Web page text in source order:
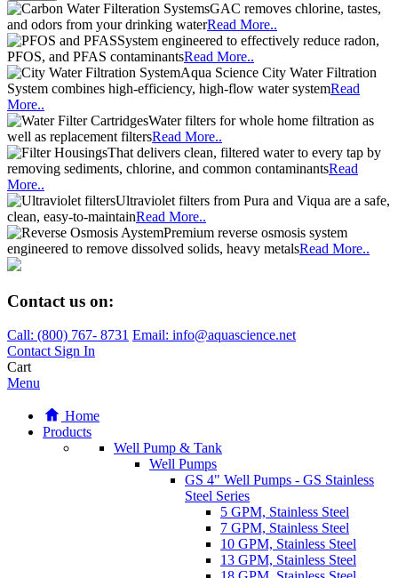
GAC removes chlorine, tastes,
and odors from your drinking waterRead More..
System engineered to effectively reduce radon,
PFOS, and PFAS contaminantsRead More..
Aqua Science City Water Filtration
System combines high-efficiency, high-flow water systemRead
More..
Water filters for whole home filtration as
well as replacement filtersRead More..
That delivers clean, filtered water to every tap by
removing sediments, chlorine, and common contaminantsRead
More..
Ultraviolet filters from Pura and Viqua are a safe,
clean, easy-to-maintainRead More..
Premium reverse osmosis system
engineered to remove dissolved solids, heavy metalsRead More..
Contact us on:
Call: (800) 767- 8731 Email: info@aquascience.net
Contact Sign In
Cart
Menu
Home
Products
Well Pump & Tank
Well Pumps
GS 4" Well Pumps - GS Stainless
Steel Series
5 GPM, Stainless Steel
7 GPM, Stainless Steel
10 GPM, Stainless Steel
13 GPM, Stainless Steel